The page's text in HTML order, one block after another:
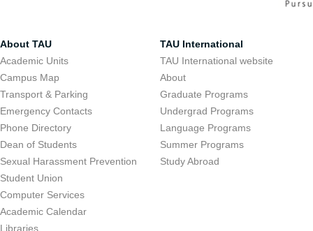
About TAU
Academic Units
Campus Map
Transport & Parking
Emergency Contacts
Phone Directory
Dean of Students
Sexual Harassment Prevention
Student Union
Computer Services
Academic Calendar
Libraries
TAU International
TAU International website
About
Graduate Programs
Undergrad Programs
Language Programs
Summer Programs
Study Abroad